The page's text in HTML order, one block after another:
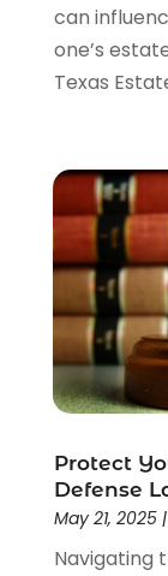
can
one’s
Texas
Protect
Defense
May 21, 2025|
Navigating